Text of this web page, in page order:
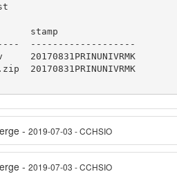
stamp
-------------------
20170831PRINUNIVRMK
20170831PRINUNIVRMK
-2019-07-03 - CCHSIO
-2019-07-03 - CCHSIO